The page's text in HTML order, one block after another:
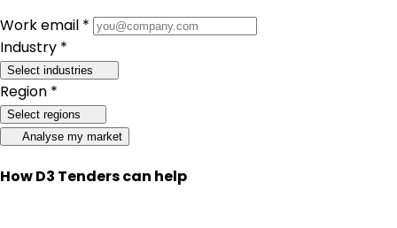
Work email *
Industry *
Select industries
Region *
Select regions
Analyse my market
How D3 Tenders can help